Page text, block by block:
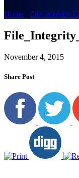
Home / File Integrity
November 4, 2015
Share Post